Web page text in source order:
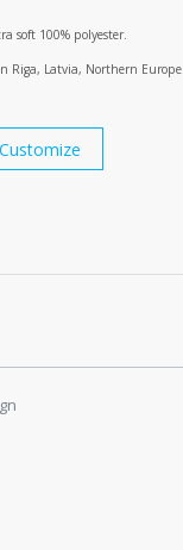
soft 100% polyester.
Riga, Latvia, Northern Europe.